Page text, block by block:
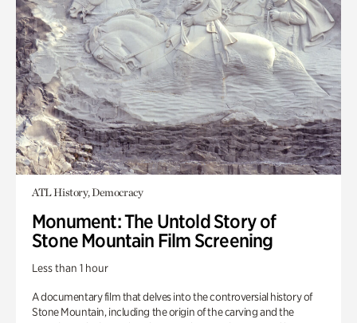
ATL History, Democracy
Monument: The Untold Story of
Stone Mountain Film Screening
Less than 1 hour
A documentary film that delves into the controversial history of
Stone Mountain, including the origin of the carving and the